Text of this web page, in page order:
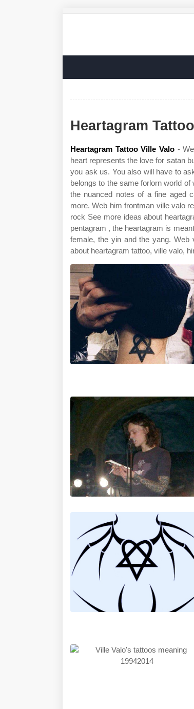
Heartagram
Heartagram Tattoo Ville Valo -
heart represents the love for satan
you ask us. You also will have to
belongs to the same forlorn world
the nuanced notes of a fine aged
more. Web him frontman ville valo
rock See more ideas about
pentagram , the heartagram is
female, the yin and the yang. Web
about heartagram tattoo, ville valo,